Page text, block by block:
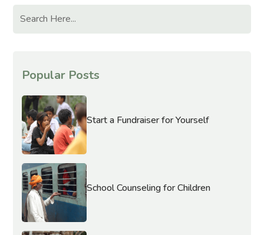
Popular Posts
Start a Fundraiser for Yourself
School Counseling for Children